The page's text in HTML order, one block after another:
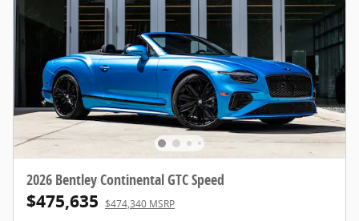
2026 Bentley Continental GTC Speed
$475,635 $474,340 MSRP